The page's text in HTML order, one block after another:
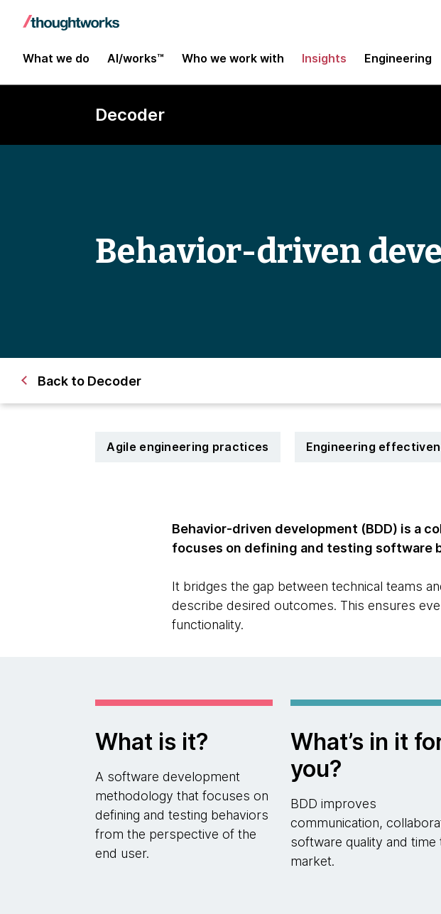
What we do AI/works™ Who we work with Insights Engineering
Decoder
Behavior-driven
Back to Decoder
Agile engineering practices Engineering
Behavior-driven development (BDD) is a
focuses on defining and testing software
It bridges the gap between technical teams
describe desired outcomes. This ensures
functionality.
What is it?
A software development
methodology that focuses on
defining and testing behaviors
from the perspective of the
end user.
What’s in it
you?
BDD improves
communication,
software quality and time
market.